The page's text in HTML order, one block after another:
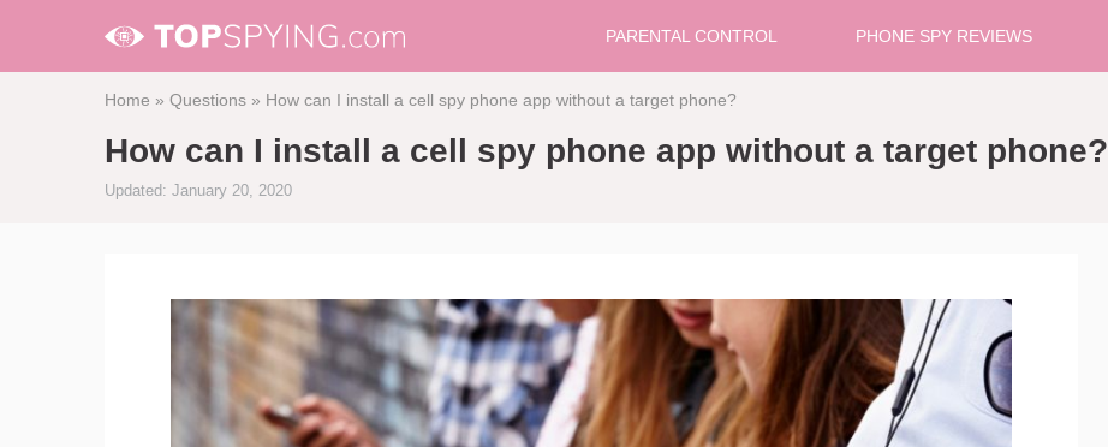
PARENTAL CONTROL PHONE SPY REVIEWS
Home » Questions » How can I install a cell spy phone app without a target phone?
How can I install a cell spy phone app without a target phone?
Updated: January 20, 2020